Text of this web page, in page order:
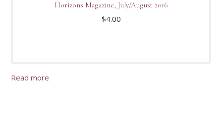
Horizons Magazine, July/August 2016
$4.00
Read more